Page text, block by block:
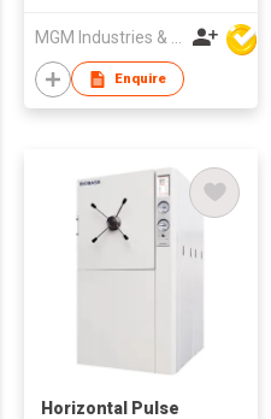
Enquire
Horizontal Pulse